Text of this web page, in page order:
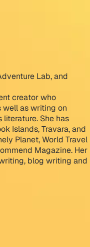
Lab, and
creator who
as writing on
She has
Islands, Travara, and
Planet, World Travel
Magazine. Her
blog writing and